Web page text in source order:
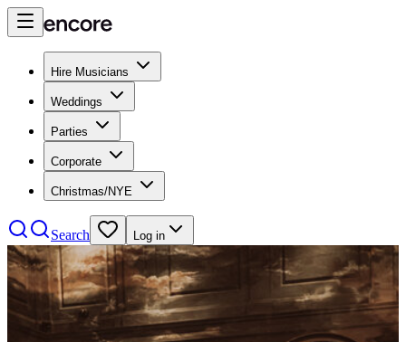
Hire Musicians
Weddings
Parties
Corporate
Christmas/NYE
Search Log in